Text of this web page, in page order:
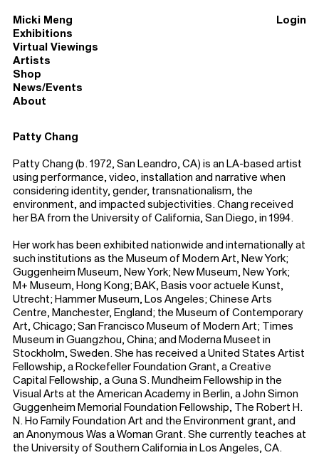
Micki Meng
Exhibitions
Virtual Viewings
Artists
Shop
News/Events
About
Login
Patty Chang
Patty Chang (b. 1972, San Leandro, CA) is an LA-based artist
using performance, video, installation and narrative when
considering identity, gender, transnationalism, the
environment, and impacted subjectivities. Chang received
her BA from the University of California, San Diego, in 1994.
Her work has been exhibited nationwide and internationally at
such institutions as the Museum of Modern Art, New York;
Guggenheim Museum, New York; New Museum, New York;
M+ Museum, Hong Kong; BAK, Basis voor actuele Kunst,
Utrecht; Hammer Museum, Los Angeles; Chinese Arts
Centre, Manchester, England; the Museum of Contemporary
Art, Chicago; San Francisco Museum of Modern Art; Times
Museum in Guangzhou, China; and Moderna Museet in
Stockholm, Sweden. She has received a United States Artist
Fellowship, a Rockefeller Foundation Grant, a Creative
Capital Fellowship, a Guna S. Mundheim Fellowship in the
Visual Arts at the American Academy in Berlin, a John Simon
Guggenheim Memorial Foundation Fellowship, The Robert H.
N. Ho Family Foundation Art and the Environment grant, and
an Anonymous Was a Woman Grant. She currently teaches at
the University of Southern California in Los Angeles, CA.